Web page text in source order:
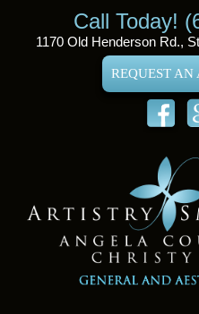
Call Today!
1170 Old Henderson Rd.,
REQUEST AN